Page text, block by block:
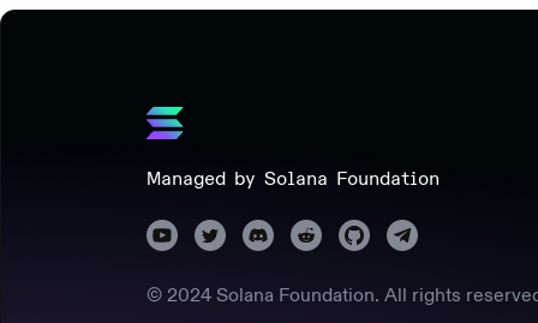
Managed by Solana Foundation
© 2024 Solana Foundation. All rights